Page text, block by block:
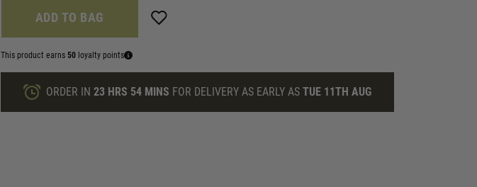
ADD TO BAG
This product earns 50 loyalty points
ORDER IN 23 HRS 54 MINS FOR DELIVERY AS EARLY AS TUE 11TH AUG